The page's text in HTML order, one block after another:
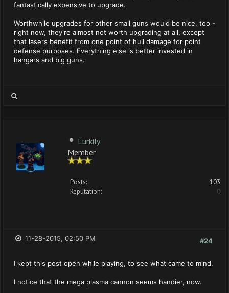
fantastically expensive to upgrade.
Worthwhile upgrades for other small guns would be nice, too -
right now, they're almost not worth upgrading at all, except
that lasers benefit from one point of hull damage for point
defense purposes. Everything else is better invested in
hangars and big guns.
Lurkily
Member
Posts:
103
Reputation:
0
#24
11-28-2015, 02:50 PM
I kept this post open while playing, to see what came to mind.
I notice that the mega plasma cannon seems handier, now.